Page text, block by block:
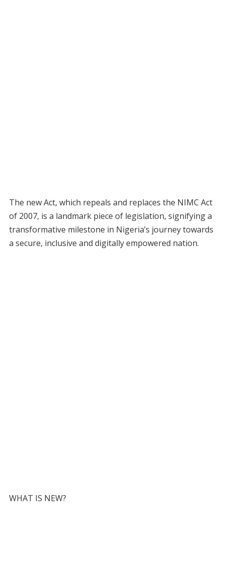
The new Act, which repeals and replaces the NIMC Act
of 2007, is a landmark piece of legislation, signifying a
transformative milestone in Nigeria’s journey towards
a secure, inclusive and digitally empowered nation.
WHAT IS NEW?